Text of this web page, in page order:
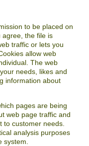
to be placed on
agree, the file is
traffic or lets you
allow web
The web
needs, likes and
information about
pages are being
web page traffic and
to customer needs.
analysis purposes